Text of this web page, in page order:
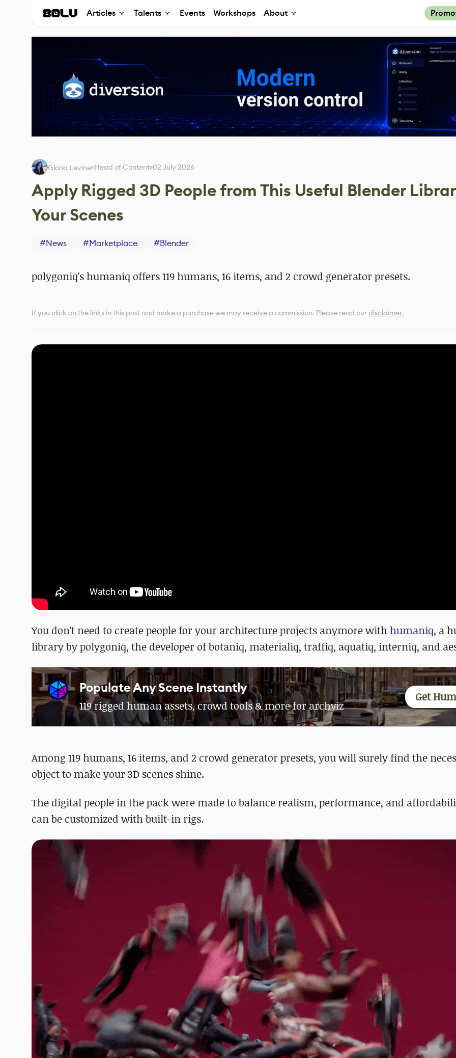
Articles Talents Events Workshops About
Gloria Levine Head of Content 02 July 2026
Apply Rigged 3D People from This Useful Blender
Your Scenes
#News #Marketplace #Blender
polygoniq's humaniq offers 119 humans, 16 items, and 2 crowd generator presets.
If you click on the links in this post and make a purchase we may receive a commission. Please read ourdisclaimer.
You don't need to create people for your architecture projects anymore with humaniq, a
library by polygoniq, the developer of botaniq, materialiq, traffiq, aquatiq, interniq, and
Populate Any Scene Instantly
119 rigged human assets, crowd tools & more for archviz
Get
Among 119 humans, 16 items, and 2 crowd generator presets, you will surely find the
object to make your 3D scenes shine.
The digital people in the pack were made to balance realism, performance, and
can be customized with built-in rigs.